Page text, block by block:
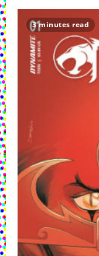
Girls
Blast
Back
Into
Comics
3 minutes read